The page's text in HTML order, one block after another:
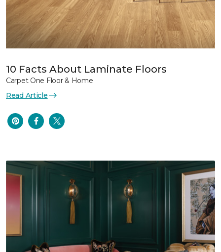
10 Facts About Laminate Floors
Carpet One Floor & Home
Read Article